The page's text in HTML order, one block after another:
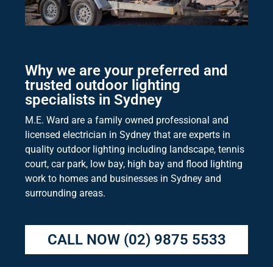
Why we are your preferred and
trusted outdoor lighting
specialists in Sydney
M.E. Ward are a family owned professional and
licensed electrician in Sydney that are experts in
quality outdoor lighting including landscape, tennis
court, car park, low bay, high bay and flood lighting
work to homes and businesses in Sydney and
surrounding areas.
CALL NOW(02) 9875 5533